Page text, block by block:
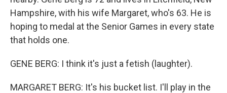
Hampshire, with his wife Margaret, who's 63. He is
hoping to medal at the Senior Games in every state
that holds one.
GENE BERG: I think it's just a fetish (laughter).
MARGARET BERG: It's his bucket list. I'll play in the